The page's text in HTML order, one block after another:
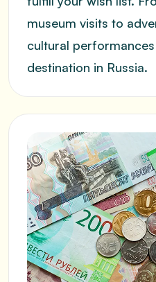
museum visits to
cultural
destination in Russia.